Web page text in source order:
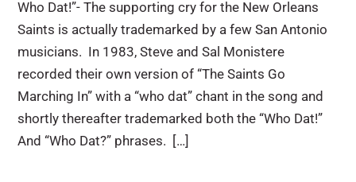
Who Dat!”- The supporting cry for the New Orleans
Saints is actually trademarked by a few San Antonio
musicians. In 1983, Steve and Sal Monistere
recorded their own version of “The Saints Go
Marching In” with a “who dat” chant in the song and
shortly thereafter trademarked both the “Who Dat!”
And “Who Dat?” phrases. […]